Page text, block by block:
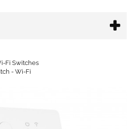
Fi Switches
- Wi-Fi